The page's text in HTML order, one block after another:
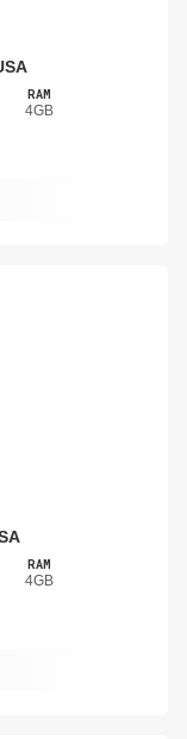
RAM
4GB
RAM
4GB